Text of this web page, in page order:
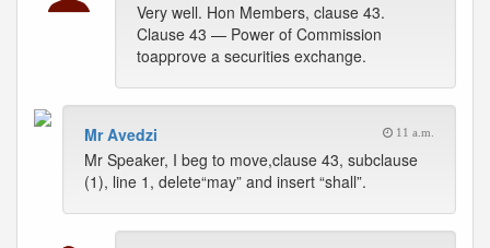
Very well. Hon Members, clause 43.
Clause 43 — Power of Commission
toapprove a securities exchange.
Mr Avedzi 11 a.m.
Mr Speaker, I beg to move,clause 43, subclause
(1), line 1, delete“may” and insert “shall”.